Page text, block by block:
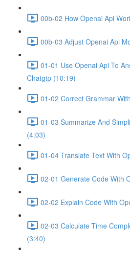
00b-02 How Openai Api
00b-03 Adjust Openai Api
01-01 Use Openai Api To
Chatgtp (10:19)
01-02 Correct Grammar
01-03 Summarize And
(4:03)
01-04 Translate Text With
02-01 Generate Code With
02-02 Explain Code With
02-03 Calculate Time
(3:40)